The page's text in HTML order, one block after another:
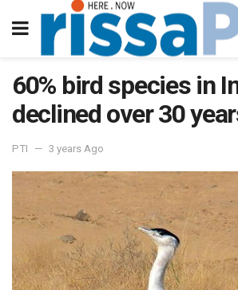
60% bird species in
declined over 30
PTI 3 years Ago